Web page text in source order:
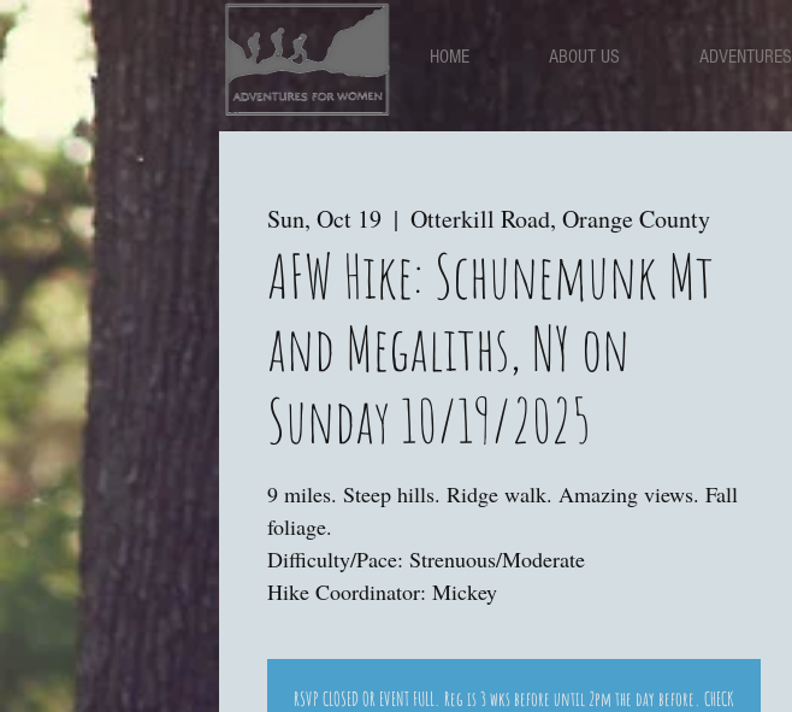
HOME ABOUT US ADVENTURES
Sun, Oct 19
  |
Otterkill Road, Orange County
AFW Hike: Schunemunk Mt
and Megaliths, NY on
Sunday 10/19/2025
9 miles. Steep hills. Ridge walk. Amazing views. Fall
foliage.
Difficulty/Pace: Strenuous/Moderate
Hike Coordinator: Mickey
RSVP CLOSED OR EVENT FULL. Reg is 3 wks before until 2pm the day before. CHECK